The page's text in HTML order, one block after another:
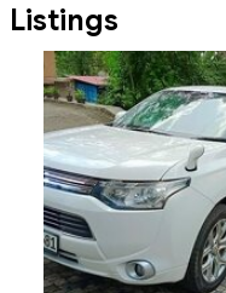
Listings